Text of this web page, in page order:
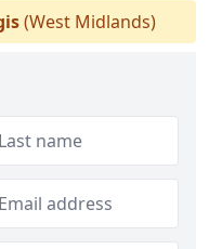
(West Midlands)